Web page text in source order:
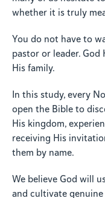
whether it is truly
You do not have to
pastor or leader.
His family.
In this study, every
open the Bible to
His kingdom,
receiving His
them by name.
We believe God will
and cultivate